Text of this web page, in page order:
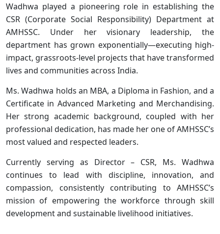
Wadhwa played a pioneering role in establishing the
CSR (Corporate Social Responsibility) Department at
AMHSSC. Under her visionary leadership, the
department has grown exponentially—executing high-
impact, grassroots-level projects that have transformed
lives and communities across India.
Ms. Wadhwa holds an MBA, a Diploma in Fashion, and a
Certificate in Advanced Marketing and Merchandising.
Her strong academic background, coupled with her
professional dedication, has made her one of AMHSSC’s
most valued and respected leaders.
Currently serving as Director – CSR, Ms. Wadhwa
continues to lead with discipline, innovation, and
compassion, consistently contributing to AMHSSC’s
mission of empowering the workforce through skill
development and sustainable livelihood initiatives.